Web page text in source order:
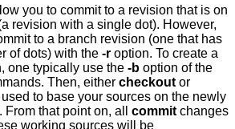
you to commit to a revision that is on
revision with a single dot). However,
an even number of dots) with the -r option. To create a
one typically use the -b option of the
Then, either checkout or
to base your sources on the newly
From that point on, all commit changes